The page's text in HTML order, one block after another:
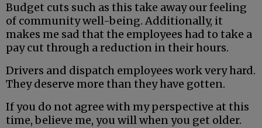
Budget cuts such as this take away our feeling
of community well-being. Additionally, it
makes me sad that the employees had to take a
pay cut through a reduction in their hours.
Drivers and dispatch employees work very hard.
They deserve more than they have gotten.
If you do not agree with my perspective at this
time, believe me, you will when you get older.